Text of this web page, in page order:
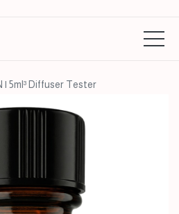
| 5ml³ Diffuser Tester